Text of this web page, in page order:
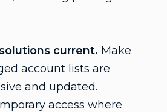
current. Make
account lists are
and updated.
access where